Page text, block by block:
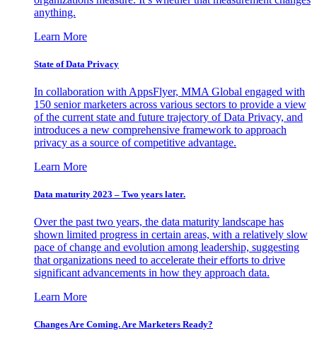
anything.
Learn More
State of Data Privacy
In collaboration with AppsFlyer, MMA Global engaged with
150 senior marketers across various sectors to provide a view
of the current state and future trajectory of Data Privacy, and
introduces a new comprehensive framework to approach
privacy as a source of competitive advantage.
Learn More
Data maturity 2023 – Two years later.
Over the past two years, the data maturity landscape has
shown limited progress in certain areas, with a relatively slow
pace of change and evolution among leadership, suggesting
that organizations need to accelerate their efforts to drive
significant advancements in how they approach data.
Learn More
Changes Are Coming. Are Marketers Ready?